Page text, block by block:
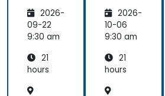
are:
Transfo
rming
e and
Patient
2026-
09-22
9:30 am
21
hours
are2026-
10-06
9:30 am
21
hours